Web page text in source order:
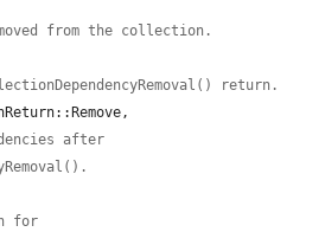
from the collection.
return.
after
for